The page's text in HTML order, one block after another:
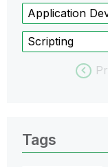
Application
Scripting
Tags